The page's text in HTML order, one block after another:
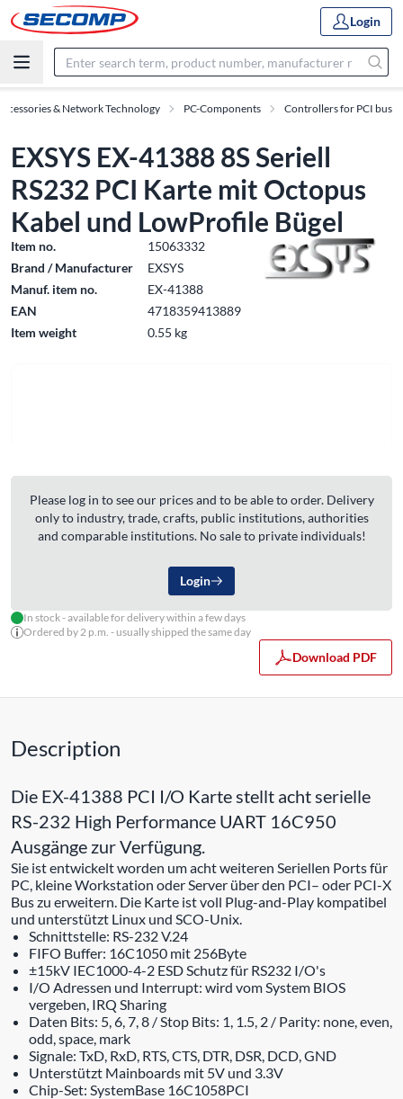
Login
& Network Technology PC-Components Controllers for PCI bus
EXSYS EX-41388 8S Seriell
RS232 PCI Karte mit Octopus
Kabel und LowProfile Bügel
Item no.
15063332
Brand / Manufacturer
EXSYS
Manuf. item no.
EX-41388
EAN
4718359413889
Item weight
0.55 kg
Please log in to see our prices and to be able to order. Delivery
only to industry, trade, crafts, public institutions, authorities
and comparable institutions. No sale to private individuals!
Login
In stock - available for delivery within a few days
Ordered by 2 p.m. - usually shipped the same day
Download PDF
Description
Die EX-41388 PCI I/O Karte stellt acht serielle
RS-232 High Performance UART 16C950
Ausgänge zur Verfügung.
Sie ist entwickelt worden um acht weiteren Seriellen Ports für
PC, kleine Workstation oder Server über den PCI– oder PCI-X
Bus zu erweitern. Die Karte ist voll Plug-and-Play kompatibel
und unterstützt Linux und SCO-Unix.
Schnittstelle: RS-232 V.24
FIFO Buffer: 16C1050 mit 256Byte
±15kV IEC1000-4-2 ESD Schutz für RS232 I/O's
I/O Adressen und Interrupt: wird vom System BIOS
vergeben, IRQ Sharing
Daten Bits: 5, 6, 7, 8 / Stop Bits: 1, 1.5, 2 / Parity: none, even,
odd, space, mark
Signale: TxD, RxD, RTS, CTS, DTR, DSR, DCD, GND
Unterstützt Mainboards mit 5V und 3.3V
Chip-Set: SystemBase 16C1058PCI